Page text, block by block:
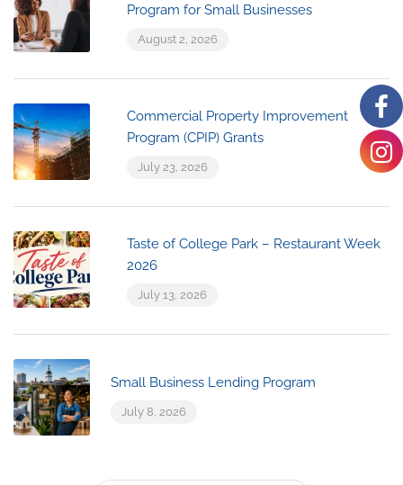
Program for Small Businesses
August 2, 2026
Commercial Property Improvement
Program (CPIP) Grants
July 23, 2026
Taste of College Park – Restaurant Week
2026
July 13, 2026
Small Business Lending Program
July 8, 2026